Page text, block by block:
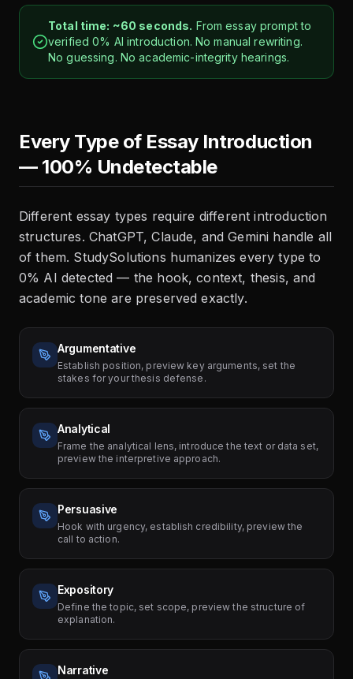
Total time: ~60 seconds. From essay prompt to
verified 0% AI introduction. No manual rewriting.
No guessing. No academic-integrity hearings.
Every Type of Essay Introduction
— 100% Undetectable
Different essay types require different introduction
structures. ChatGPT, Claude, and Gemini handle all
of them. StudySolutions humanizes every type to
0% AI detected — the hook, context, thesis, and
academic tone are preserved exactly.
Argumentative
Establish position, preview key arguments, set the
stakes for your thesis defense.
Analytical
Frame the analytical lens, introduce the text or data set,
preview the interpretive approach.
Persuasive
Hook with urgency, establish credibility, preview the
call to action.
Expository
Define the topic, set scope, preview the structure of
explanation.
Narrative